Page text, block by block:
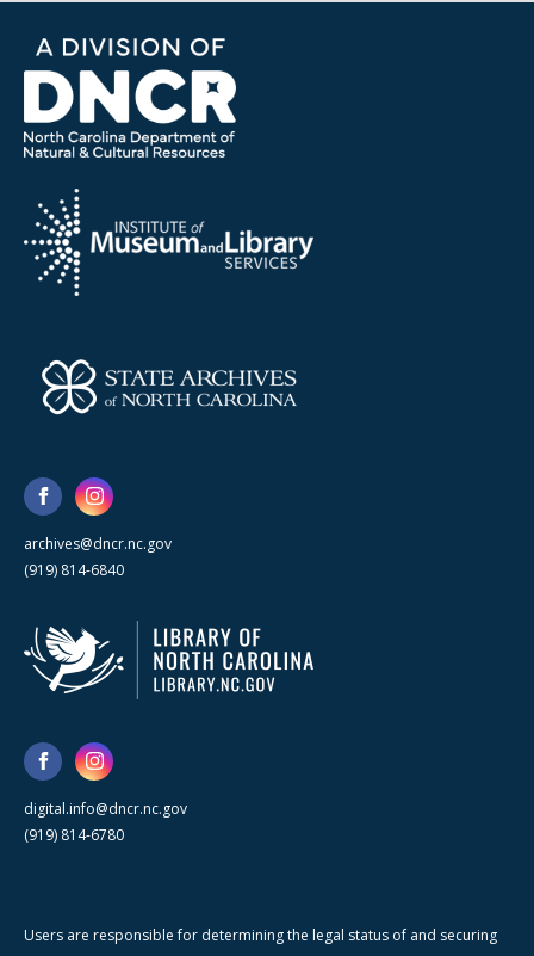
archives@dncr.nc.gov
(919) 814-6840
digital.info@dncr.nc.gov
(919) 814-6780
Users are responsible for determining the legal status of and securing